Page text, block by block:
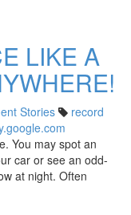
LIKE A
Stories
record
You may spot an
car or see an odd-
at night. Often